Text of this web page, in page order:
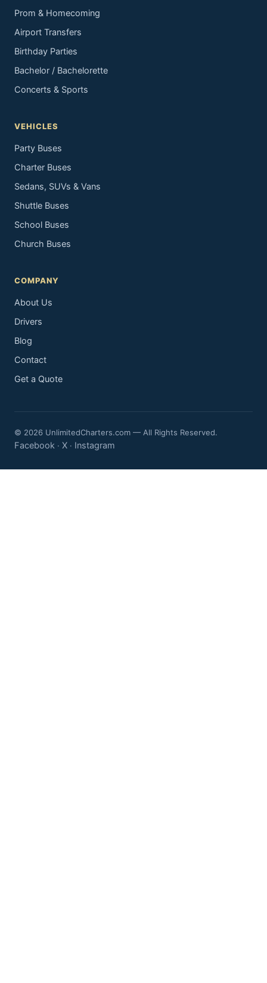
Prom & Homecoming
Airport Transfers
Birthday Parties
Bachelor / Bachelorette
Concerts & Sports
VEHICLES
Party Buses
Charter Buses
Sedans, SUVs & Vans
Shuttle Buses
School Buses
Church Buses
COMPANY
About Us
Drivers
Blog
Contact
Get a Quote
© 2026 UnlimitedCharters.com — All Rights Reserved.
Facebook · X · Instagram